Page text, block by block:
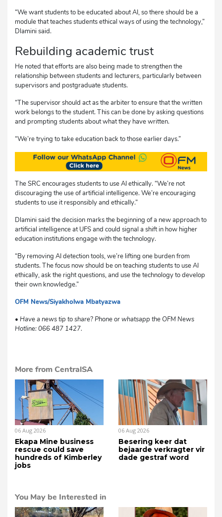
“We want students to be educated about AI, so there should be a
module that teaches students ethical ways of using the technology,”
Dlamini said.
Rebuilding academic trust
He noted that efforts are also being made to strengthen the
relationship between students and lecturers, particularly between
supervisors and postgraduate students.
“The supervisor should act as the arbiter to ensure that the written
work belongs to the student. This can be done by asking questions
and prompting students about what they have written.
“We’re trying to take education back to those earlier days.”
The SRC encourages students to use AI ethically. “We’re not
discouraging the use of artificial intelligence. We’re encouraging
students to use it responsibly and ethically.”
Dlamini said the decision marks the beginning of a new approach to
artificial intelligence at UFS and could signal a shift in how higher
education institutions engage with the technology.
“By removing AI detection tools, we’re lifting one burden from
students. The focus now should be on teaching students to use AI
ethically, ask the right questions, and use the technology to develop
their own knowledge.”
OFM News/Siyakholwa Mbatyazwa
• Have a news tip to share? Phone or whatsapp the OFM News
Hotline: 066 487 1427.
More from CentralSA
06 Aug 2026
Ekapa Mine business
rescue could save
hundreds of Kimberley
jobs
06 Aug 2026
Besering keer dat
bejaarde verkragter vir
dade gestraf word
You May be Interested in